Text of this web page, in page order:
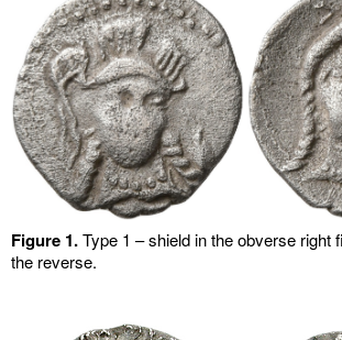
Figure 1.Type 1 – shield in the obverse
the reverse.